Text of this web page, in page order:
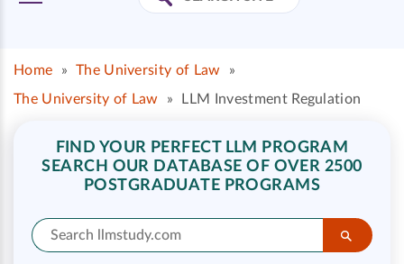
Home » The University of Law
»
The University of Law
» LLM Investment Regulation
FIND YOUR PERFECT LLM PROGRAM
SEARCH OUR DATABASE OF OVER 2500
POSTGRADUATE PROGRAMS